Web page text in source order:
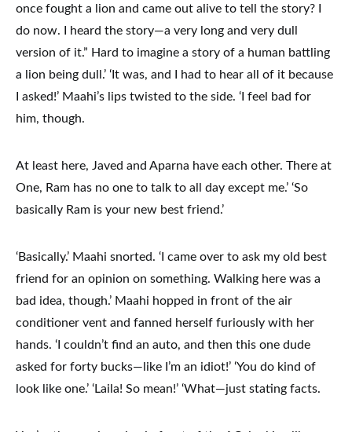
once fought a lion and came out alive to tell the story? I
do now. I heard the story—a very long and very dull
version of it.” Hard to imagine a story of a human battling
a lion being dull.’ ‘It was, and I had to hear all of it because
I asked!’ Maahi’s lips twisted to the side. ‘I feel bad for
him, though.
At least here, Javed and Aparna have each other. There at
One, Ram has no one to talk to all day except me.’ ‘So
basically Ram is your new best friend.’
‘Basically.’ Maahi snorted. ‘I came over to ask my old best
friend for an opinion on something. Walking here was a
bad idea, though.’ Maahi hopped in front of the air
conditioner vent and fanned herself furiously with her
hands. ‘I couldn’t find an auto, and then this one dude
asked for forty bucks—like I’m an idiot!’ ‘You do kind of
look like one.’ ‘Laila! So mean!’ ‘What—just stating facts.